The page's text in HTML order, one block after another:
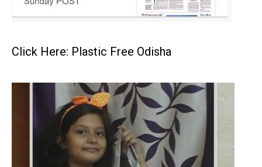
Click Here: Plastic Free Odisha